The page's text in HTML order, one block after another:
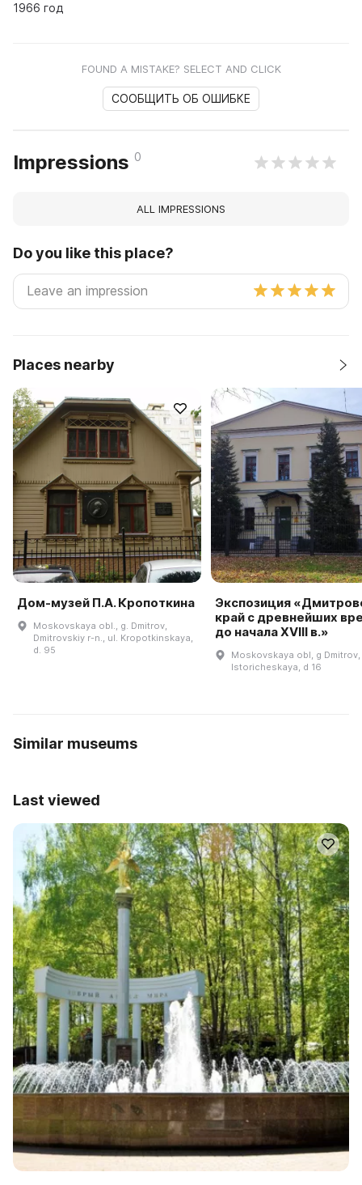
1966 год
FOUND A MISTAKE? SELECT AND CLICK
СООБЩИТЬ ОБ ОШИБКЕ
Impressions 0
ALL IMPRESSIONS
Do you like this place?
Places nearby
Дом-музей П.А. Кропоткина
Moskovskaya obl., g. Dmitrov,
Dmitrovskiy r-n., ul. Kropotkinskaya,
d. 95
Экспозиция
край с древнейших
до начала XVIII в.»
Moskovskaya obl, g Dmitrov,
Istoricheskaya, d 16
Similar museums
Last viewed